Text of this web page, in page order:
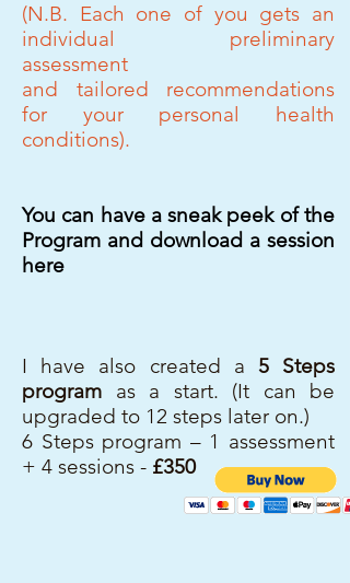
(N.B. Each one of you gets an
individual preliminary
assessment
and tailored recommendations
for your personal health
conditions).
You can have a sneak peek of the
Program and download a session
here
I have also created a 5 Steps
program as a start. (It can be
upgraded to 12 steps later on.)
6 Steps program – 1 assessment
+ 4 sessions - £350